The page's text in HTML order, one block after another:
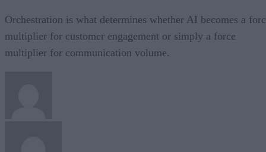
Orchestration is what determines whether AI becomes a
multiplier for customer engagement or simply a force
multiplier for communication volume.